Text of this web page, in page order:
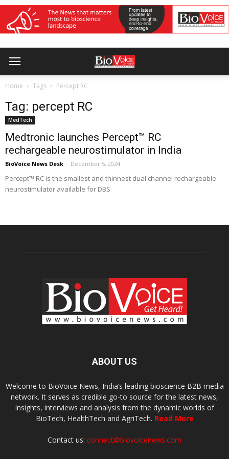
Home Tags Percept RC
Tag: percept RC
MedTech
Medtronic launches Percept™ RC
rechargeable neurostimulator in India
BioVoice News Desk - December 5, 2024
Percept™ RC is the smallest and thinnest dual channel rechargeable
neurostimulator available for DBS
ABOUT US
Welcome to BioVoice News, India’s leading bioscience B2B media
network. It serves as credible go-to source for the latest news,
insights, interviews and analysis from the dynamic worlds of
BioTech, HealthTech and AgriTech. Read More
Contact us: connect@biovoicenews.com